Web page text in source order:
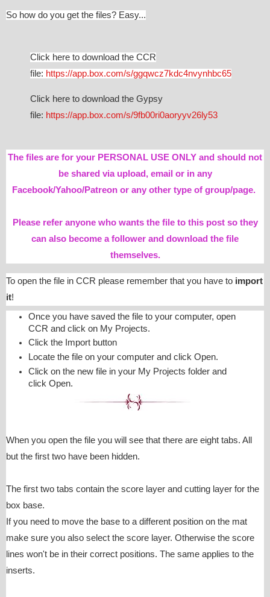
So how do you get the files? Easy...
Click here to download the CCR
file: https://app.box.com/s/ggqwcz7kdc4nvynhbc65
Click here to download the Gypsy
file: https://app.box.com/s/9fb00ri0aoryyv26ly53
The files are for your PERSONAL USE ONLY and should not
be shared via upload, email or in any
Facebook/Yahoo/Patreon or any other type of group/page.
Please refer anyone who wants the file to this post so they
can also become a follower and download the file
themselves.
To open the file in CCR please remember that you have to import
it!
Once you have saved the file to your computer, open
CCR and click on My Projects.
Click the Import button
Locate the file on your computer and click Open.
Click on the new file in your My Projects folder and
click Open.
When you open the file you will see that there are eight tabs. All
but the first two have been hidden.
The first two tabs contain the score layer and cutting layer for the
box base.
If you need to move the base to a different position on the mat
make sure you also select the score layer. Otherwise the score
lines won't be in their correct positions. The same applies to the
inserts.